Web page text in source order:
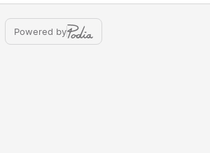
Powered by